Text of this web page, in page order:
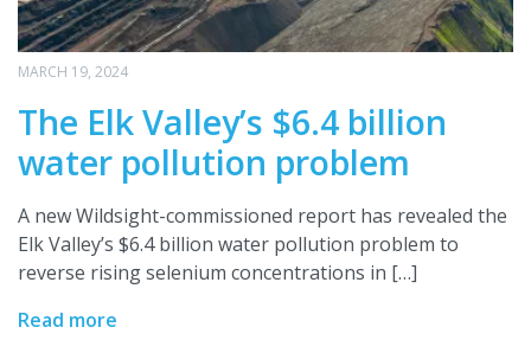
MARCH 19, 2024
The Elk Valley’s $6.4 billion
water pollution problem
A new Wildsight-commissioned report has revealed the
Elk Valley’s $6.4 billion water pollution problem to
reverse rising selenium concentrations in […]
Read more